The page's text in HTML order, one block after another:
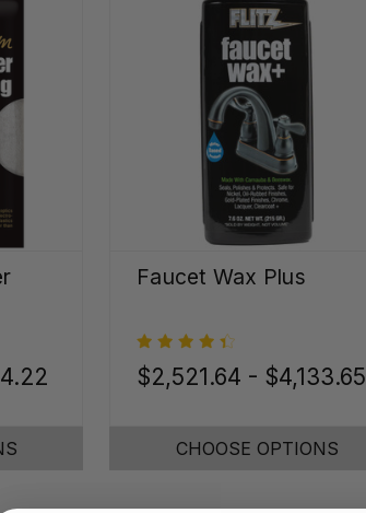
Faucet Wax Plus
$2,521.64 - $4,133.65
CHOOSE OPTIONS